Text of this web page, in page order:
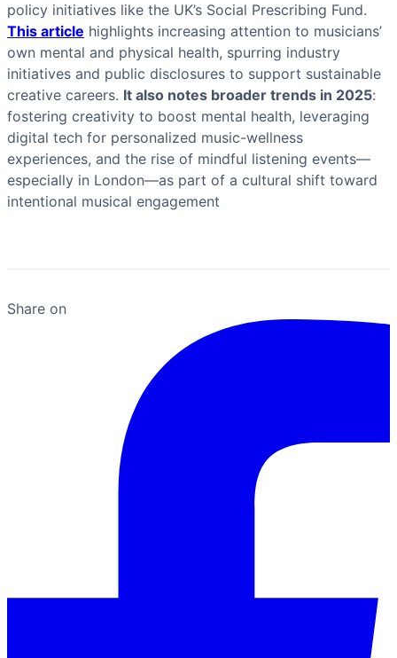
policy initiatives like the UK’s Social Prescribing Fund.
This article highlights increasing attention to musicians’
own mental and physical health, spurring industry
initiatives and public disclosures to support sustainable
creative careers. It also notes broader trends in 2025:
fostering creativity to boost mental health, leveraging
digital tech for personalized music-wellness
experiences, and the rise of mindful listening events—
especially in London—as part of a cultural shift toward
intentional musical engagement
Share on